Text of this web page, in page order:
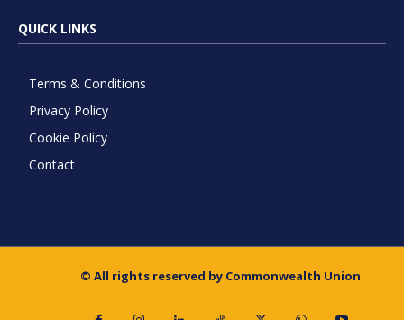
QUICK LINKS
Terms & Conditions
Privacy Policy
Cookie Policy
Contact
© All rights reserved by Commonwealth Union